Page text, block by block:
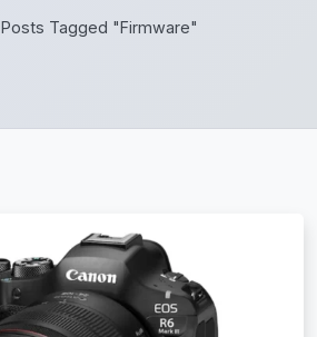
Posts Tagged "Firmware"